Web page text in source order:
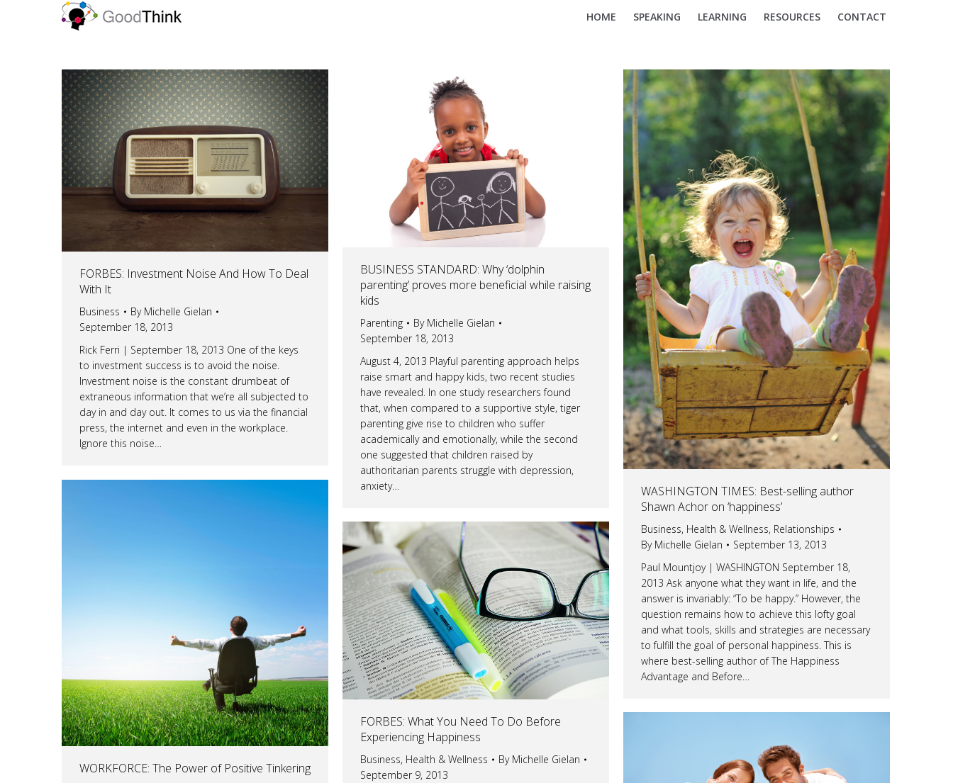
HOME SPEAKING LEARNING RESOURCES CONTACT
FORBES: Investment Noise And How To Deal
With It
Business By Michelle Gielan
September 18, 2013
Rick Ferri | September 18, 2013 One of the keys
to investment success is to avoid the noise.
Investment noise is the constant drumbeat of
extraneous information that we’re all subjected to
day in and day out. It comes to us via the financial
press, the internet and even in the workplace.
Ignore this noise…
BUSINESS STANDARD: Why ‘dolphin
parenting’ proves more beneficial while raising
kids
Parenting By Michelle Gielan
September 18, 2013
August 4, 2013 Playful parenting approach helps
raise smart and happy kids, two recent studies
have revealed. In one study researchers found
that, when compared to a supportive style, tiger
parenting give rise to children who suffer
academically and emotionally, while the second
one suggested that children raised by
authoritarian parents struggle with depression,
anxiety…
WASHINGTON TIMES: Best-selling author
Shawn Achor on ‘happiness’
Business, Health & Wellness, Relationships
By Michelle Gielan
September 13, 2013
Paul Mountjoy | WASHINGTON September 18,
2013 Ask anyone what they want in life, and the
answer is invariably: “To be happy.” However, the
question remains how to achieve this lofty goal
and what tools, skills and strategies are necessary
to fulfill the goal of personal happiness. This is
where best-selling author of The Happiness
Advantage and Before…
WORKFORCE: The Power of Positive Tinkering
FORBES: What You Need To Do Before
Experiencing Happiness
Business, Health & Wellness By Michelle Gielan
September 9, 2013